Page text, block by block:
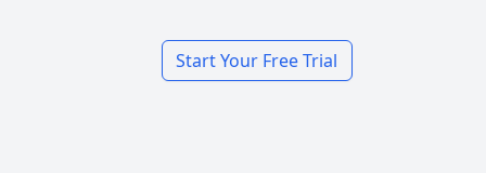
Start Your Free Trial